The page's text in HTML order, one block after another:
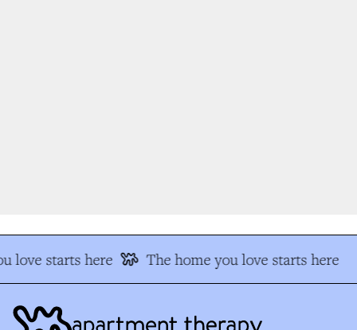
love starts here The home you love starts here